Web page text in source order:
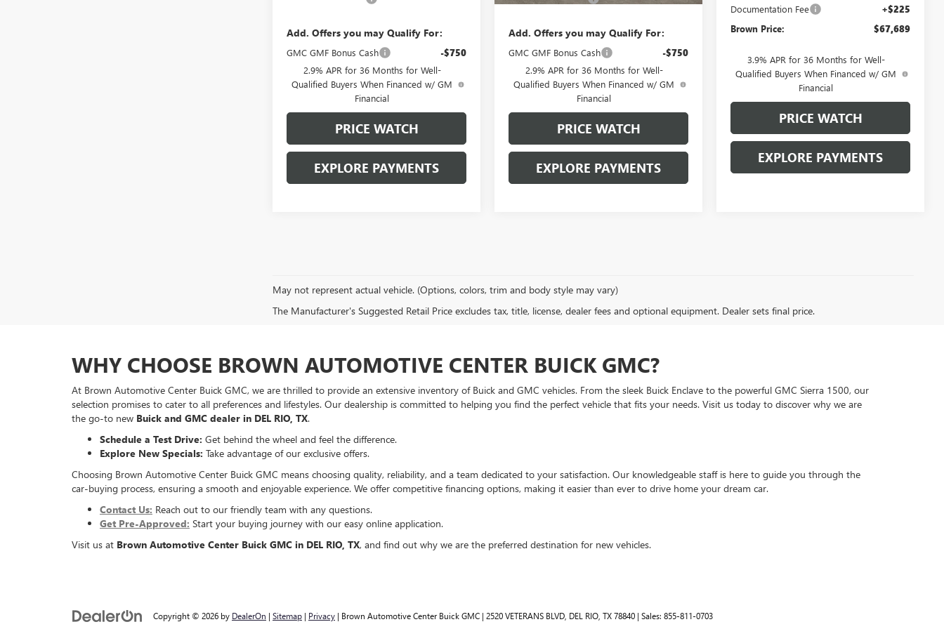
Add. Offers you may Qualify For:
GMC GMF Bonus Cash -$750
2.9% APR for 36 Months for Well-
Qualified Buyers When Financed w/ GM
Financial
PRICE WATCH
EXPLORE PAYMENTS
Add. Offers you may Qualify For:
GMC GMF Bonus Cash -$750
2.9% APR for 36 Months for Well-
Qualified Buyers When Financed w/ GM
Financial
PRICE WATCH
EXPLORE PAYMENTS
Documentation Fee +$225
Brown Price: $67,689
3.9% APR for 36 Months for Well-
Qualified Buyers When Financed w/ GM
Financial
PRICE WATCH
EXPLORE PAYMENTS
May not represent actual vehicle. (Options, colors, trim and body style may vary)
The Manufacturer's Suggested Retail Price excludes tax, title, license, dealer fees and optional equipment. Dealer sets final price.
WHY CHOOSE BROWN AUTOMOTIVE CENTER BUICK GMC?
At Brown Automotive Center Buick GMC, we are thrilled to provide an extensive inventory of Buick and GMC vehicles. From the sleek Buick Enclave to the powerful GMC Sierra 1500, our
selection promises to cater to all preferences and lifestyles. Our dealership is committed to helping you find the perfect vehicle that fits your needs. Visit us today to discover why we are
the go-to new Buick and GMC dealer in DEL RIO, TX.
Schedule a Test Drive: Get behind the wheel and feel the difference.
Explore New Specials: Take advantage of our exclusive offers.
Choosing Brown Automotive Center Buick GMC means choosing quality, reliability, and a team dedicated to your satisfaction. Our knowledgeable staff is here to guide you through the
car-buying process, ensuring a smooth and enjoyable experience. We offer competitive financing options, making it easier than ever to drive home your dream car.
Contact Us: Reach out to our friendly team with any questions.
Get Pre-Approved: Start your buying journey with our easy online application.
Visit us at Brown Automotive Center Buick GMC in DEL RIO, TX, and find out why we are the preferred destination for new vehicles.
Copyright © 2026 by DealerOn | Sitemap | Privacy | Brown Automotive Center Buick GMC | 2520 VETERANS BLVD, DEL RIO, TX78840 | Sales: 855-811-0703